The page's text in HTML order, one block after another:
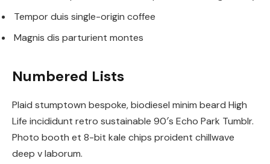
Tempor duis single-origin coffee
Magnis dis parturient montes
Numbered Lists
Plaid stumptown bespoke, biodiesel minim beard High
Life incididunt retro sustainable 90′s Echo Park Tumblr.
Photo booth et 8-bit kale chips proident chillwave
deep v laborum.